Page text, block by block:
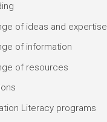
of ideas and expertise
of information
of resources
Literacy programs